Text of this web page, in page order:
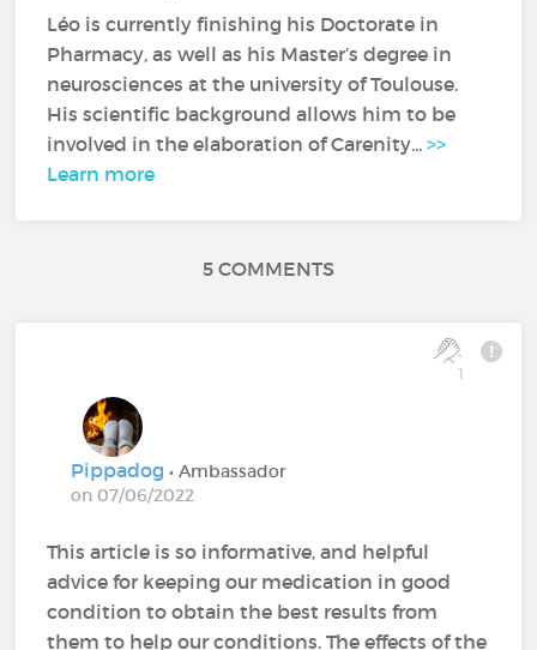
Léo is currently finishing his Doctorate in
Pharmacy, as well as his Master’s degree in
neurosciences at the university of Toulouse.
His scientific background allows him to be
involved in the elaboration of Carenity...>>
Learn more
5 COMMENTS
1
Pippadog• Ambassador
on 07/06/2022
This article is so informative, and helpful
advice for keeping our medication in good
condition to obtain the best results from
them to help our conditions. The effects of the